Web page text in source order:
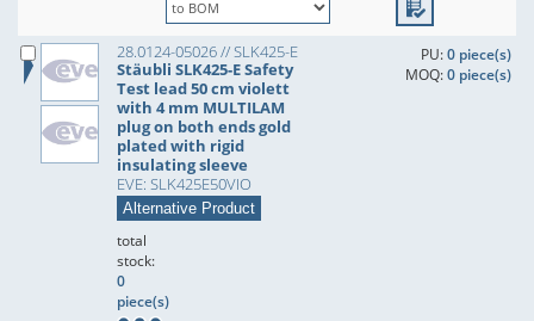
28.0124-05026 // SLK425-E
Stäubli SLK425-E Safety
Test lead 50 cm violett
with 4 mm MULTILAM
plug on both ends gold
plated with rigid
insulating sleeve
EVE: SLK425E50VIO
Alternative Product
PU:0 piece(s)
MOQ:0 piece(s)
total
stock:
0
piece(s)